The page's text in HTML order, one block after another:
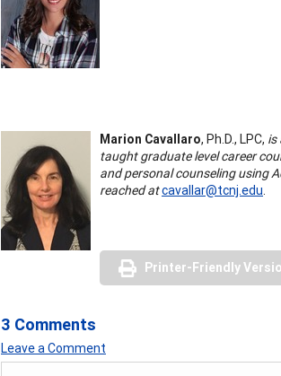
Marion Cavallaro, Ph.D., LPC, is
taught graduate level career
and personal counseling using
reached atcavallar@tcnj.edu.
Printer-Friendly
3 Comments
Leave a Comment